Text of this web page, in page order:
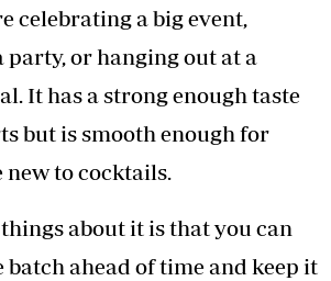
celebrating a big event,
or hanging out at a
It has a strong enough taste
but is smooth enough for
new to cocktails.
about it is that you can
batch ahead of time and keep it